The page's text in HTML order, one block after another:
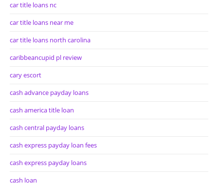
car title loans nc
car title loans near me
car title loans north carolina
caribbeancupid pl review
cary escort
cash advance payday loans
cash america title loan
cash central payday loans
cash express payday loan fees
cash express payday loans
cash loan